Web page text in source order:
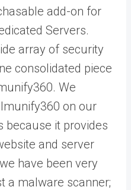
add-on for
Servers.
array of security
consolidated piece
We
on our
because it provides
and server
have been very
a malware scanner;